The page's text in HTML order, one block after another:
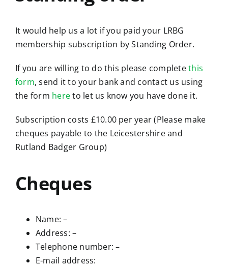
It would help us a lot if you paid your LRBG
membership subscription by Standing Order.
If you are willing to do this please completethis
form, send it to your bank and contact us using
the form hereto let us know you have done it.
Subscription costs £10.00 per year (Please make
cheques payable to the Leicestershire and
Rutland Badger Group)
Cheques
Name: –
Address: –
Telephone number: –
E-mail address: